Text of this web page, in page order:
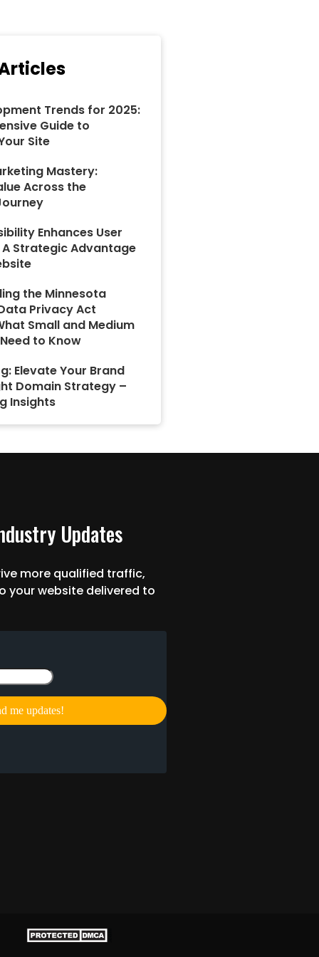
Trends for 2025:
Guide to
Site
Mastery:
Across the
Enhances User
A Strategic Advantage
the Minnesota
Privacy Act
Small and Medium
to Know
Elevate Your Brand
Domain Strategy –
Insights
Updates
more qualified traffic,
your website delivered to